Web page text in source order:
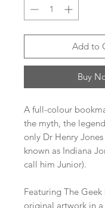
Add to
Buy
A full-colour
the myth, the
only Dr Henry
known as Indiana
call him Junior).
Featuring The Geek
original artwork in